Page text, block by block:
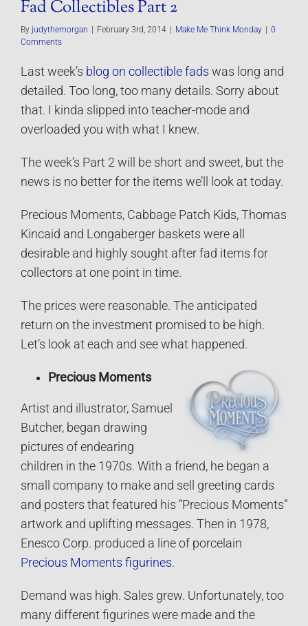
Fad Collectibles Part 2
By judythemorgan | February 3rd, 2014 | Make Me Think Monday | 0
Comments
Last week’s blog on collectible fads was long and
detailed. Too long, too many details. Sorry about
that. I kinda slipped into teacher-mode and
overloaded you with what I knew.
The week’s Part 2 will be short and sweet, but the
news is no better for the items we’ll look at today.
Precious Moments, Cabbage Patch Kids, Thomas
Kincaid and Longaberger baskets were all
desirable and highly sought after fad items for
collectors at one point in time.
The prices were reasonable. The anticipated
return on the investment promised to be high.
Let’s look at each and see what happened.
Precious Moments
Artist and illustrator, Samuel
Butcher, began drawing
pictures of endearing
children in the 1970s. With a friend, he began a
small company to make and sell greeting cards
and posters that featured his “Precious Moments”
artwork and uplifting messages. Then in 1978,
Enesco Corp. produced a line of porcelain
Precious Moments figurines.
Demand was high. Sales grew. Unfortunately, too
many different figurines were made and the